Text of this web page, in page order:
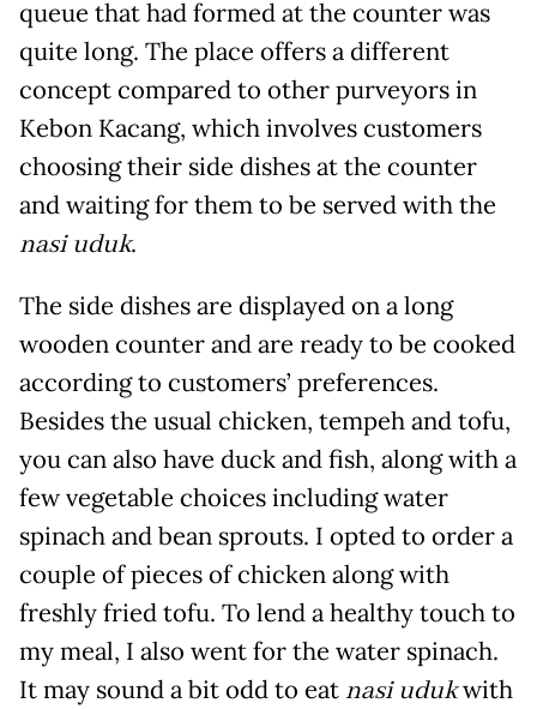
queue that had formed at the counter was
quite long. The place offers a different
concept compared to other purveyors in
Kebon Kacang, which involves customers
choosing their side dishes at the counter
and waiting for them to be served with the
nasi uduk.
The side dishes are displayed on a long
wooden counter and are ready to be cooked
according to customers’ preferences.
Besides the usual chicken, tempeh and tofu,
you can also have duck and fish, along with a
few vegetable choices including water
spinach and bean sprouts. I opted to order a
couple of pieces of chicken along with
freshly fried tofu. To lend a healthy touch to
my meal, I also went for the water spinach.
It may sound a bit odd to eatnasi udukwith